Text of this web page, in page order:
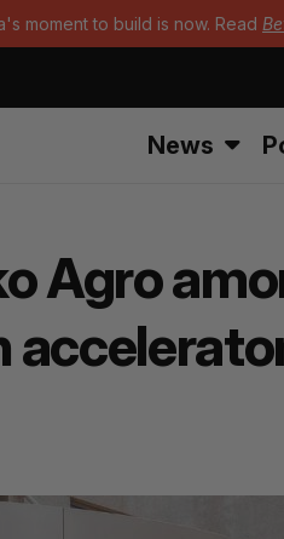
moment to build is now. Read
News
Agro